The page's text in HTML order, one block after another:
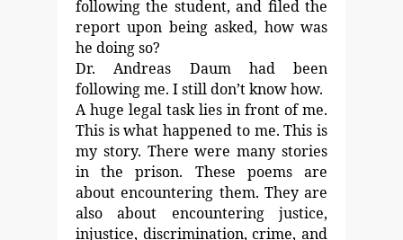
following the student, and filed the
report upon being asked, how was
he doing so?
Dr. Andreas Daum had been
following me. I still don’t know how.
A huge legal task lies in front of me.
This is what happened to me. This is
my story. There were many stories
in the prison.
These poems are
about encountering them. They are
also
about encountering justice,
injustice, discrimination, crime, and